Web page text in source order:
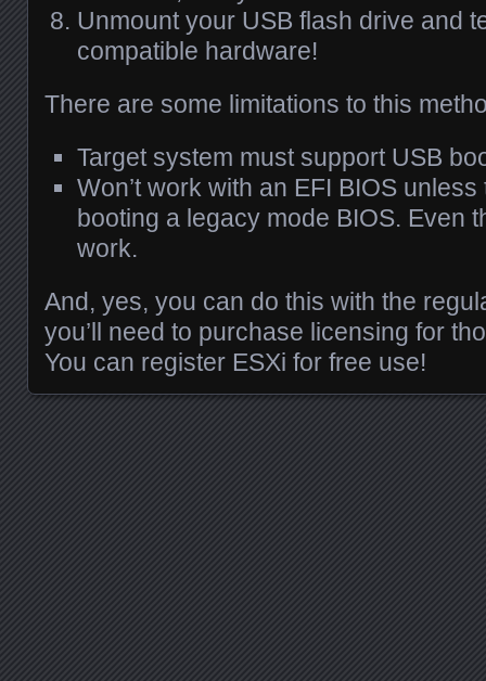
Unmount your USB flash drive and
compatible hardware!
There are some limitations to this
Target system must support USB
Won’t work with an EFI BIOS
booting a legacy mode BIOS. Even
work.
And, yes, you can do this with the
you’ll need to purchase licensing for
You can register ESXi for free use!